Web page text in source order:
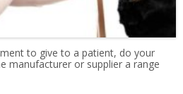
to give to a patient, do your
manufacturer or supplier a range